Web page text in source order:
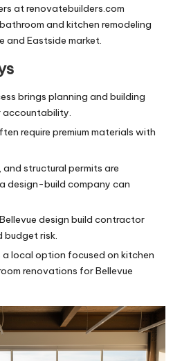
at renovatebuilders.com
and kitchen remodeling
and Eastside market.
brings planning and building
accountability.
require premium materials with
structural permits are
design-build company can
design build contractor
budget risk.
a local option focused on kitchen
renovations for Bellevue